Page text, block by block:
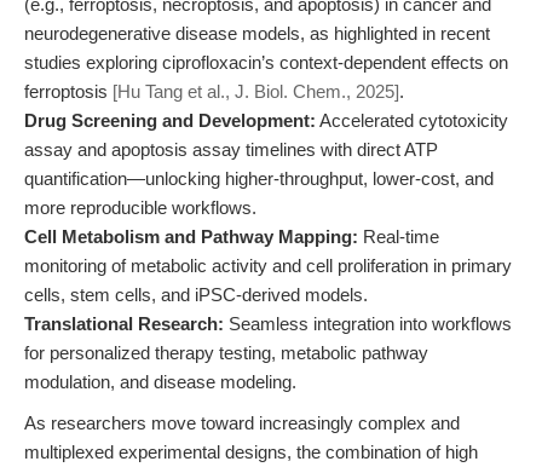
(e.g., ferroptosis, necroptosis, and apoptosis) in cancer and
neurodegenerative disease models, as highlighted in recent
studies exploring ciprofloxacin’s context-dependent effects on
ferroptosis [Hu Tang et al., J. Biol. Chem., 2025].
Drug Screening and Development: Accelerated cytotoxicity
assay and apoptosis assay timelines with direct ATP
quantification—unlocking higher-throughput, lower-cost, and
more reproducible workflows.
Cell Metabolism and Pathway Mapping: Real-time
monitoring of metabolic activity and cell proliferation in primary
cells, stem cells, and iPSC-derived models.
Translational Research: Seamless integration into workflows
for personalized therapy testing, metabolic pathway
modulation, and disease modeling.
As researchers move toward increasingly complex and
multiplexed experimental designs, the combination of high